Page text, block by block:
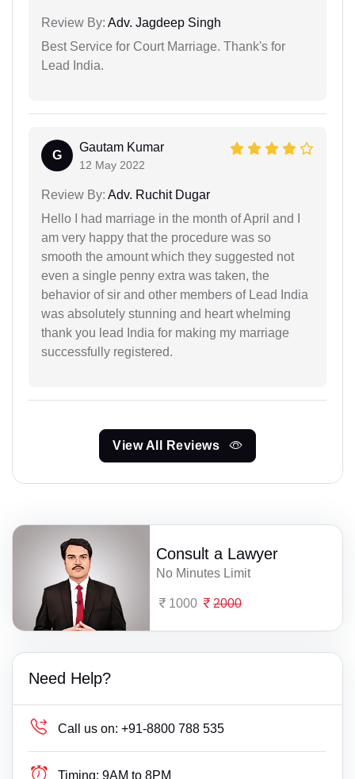
Review By: Adv. Jagdeep Singh
Best Service for Court Marriage. Thank's for
Lead India.
G
Gautam Kumar
12 May 2022
Review By: Adv. Ruchit Dugar
Hello I had marriage in the month of April and I
am very happy that the procedure was so
smooth the amount which they suggested not
even a single penny extra was taken, the
behavior of sir and other members of Lead India
was absolutely stunning and heart whelming
thank you lead India for making my marriage
successfully registered.
View All Reviews
Consult a Lawyer
No Minutes Limit
1000 2000
Need Help?
Call us on: +91-8800 788 535
Timing: 9AM to 8PM